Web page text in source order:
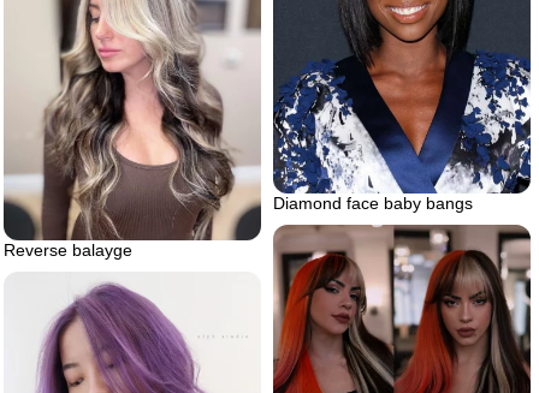
Diamond face baby bangs
Reverse balayge